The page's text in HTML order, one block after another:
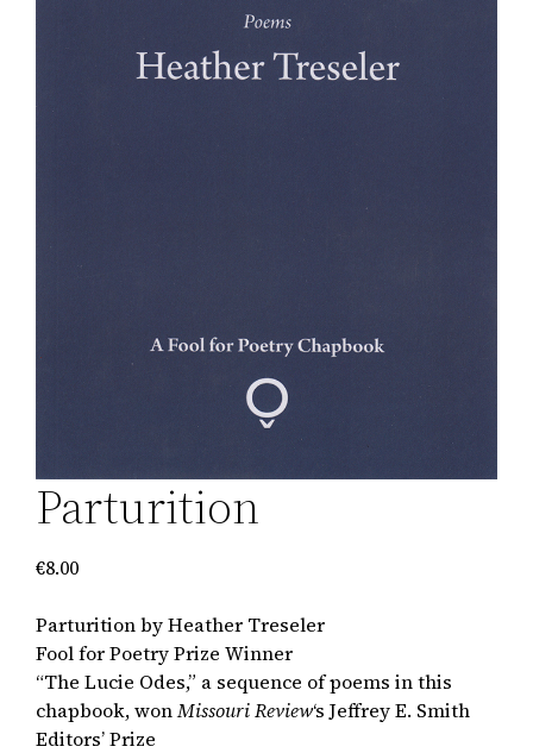
Parturition
€8.00
Parturition by Heather Treseler
Fool for Poetry Prize Winner
“The Lucie Odes,” a sequence of poems in this
chapbook, wonMissouri Review‘s Jeffrey E. Smith
Editors’ Prize